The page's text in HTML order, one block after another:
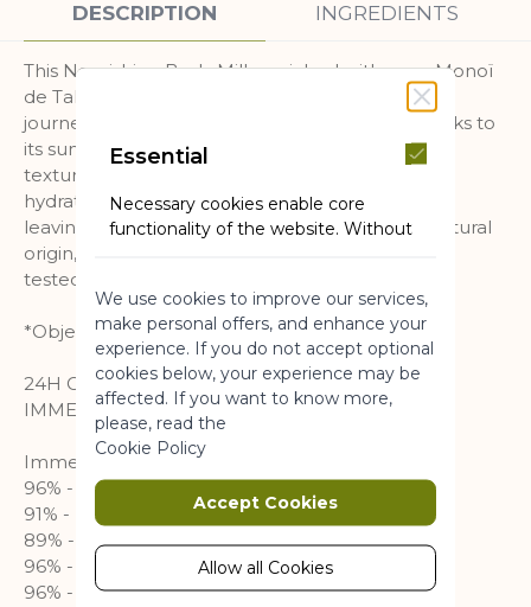
DESCRIPTION INGREDIENTS
This Nourishing Body Milk enriched with pure Monoï
de Tahiti is the skincare that transports you on a
journey to the islands throughout the year, thanks to
its sunny scent and its melting and enveloping
texture. Your skin is immediately nourished and
hydrated for 24 hours*, and perfumed, without
leaving a greasy finish. A formula with 98% of natural
origin, neutral pH for the skin. Dermatologically
tested.
*Objective clinical study of 13 cases
24H OF HYDRATION(2)
IMMEDIATE & NUTRITION
Immediate
96% - My skin is soft (1)
91% - My skin is supple (1)
89% - My skin is hydrated all day long (1)
96% - My skin is nourished (1)
96% - My skin is comfortable (1)
Essential
Necessary cookies enable core
functionality of the website. Without
a website usable by enabling basic
functionality.
More Information
Marketing
Marketing cookies are used to track
and collect visitors actions on the
website. Cookies store user data and
behaviour information, which allows
advertising services to target more
We use cookies to improve our services,
make personal offers, and enhance your
experience. If you do not accept optional
cookies below, your experience may be
affected. If you want to know more,
please, read the
Cookie Policy
Accept Cookies
Allow all Cookies